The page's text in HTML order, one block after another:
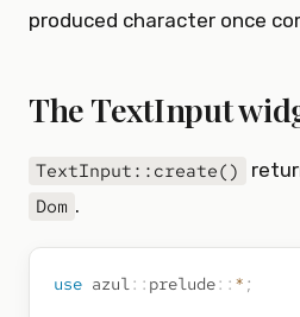
produced character once
The TextInput
TextInput::create()
Dom .
use azul:: prelude:: * ;